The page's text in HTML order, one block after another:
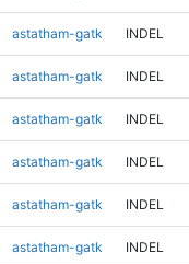
astatham-gatk INDEL
astatham-gatk INDEL
astatham-gatk INDEL
astatham-gatk INDEL
astatham-gatk INDEL
astatham-gatk INDEL